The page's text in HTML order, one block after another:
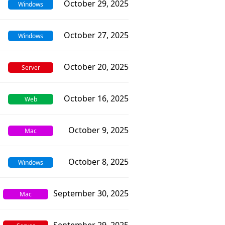
Windows October 29, 2025
Windows October 27, 2025
Server October 20, 2025
Web October 16, 2025
Mac October 9, 2025
Windows October 8, 2025
Mac September 30, 2025